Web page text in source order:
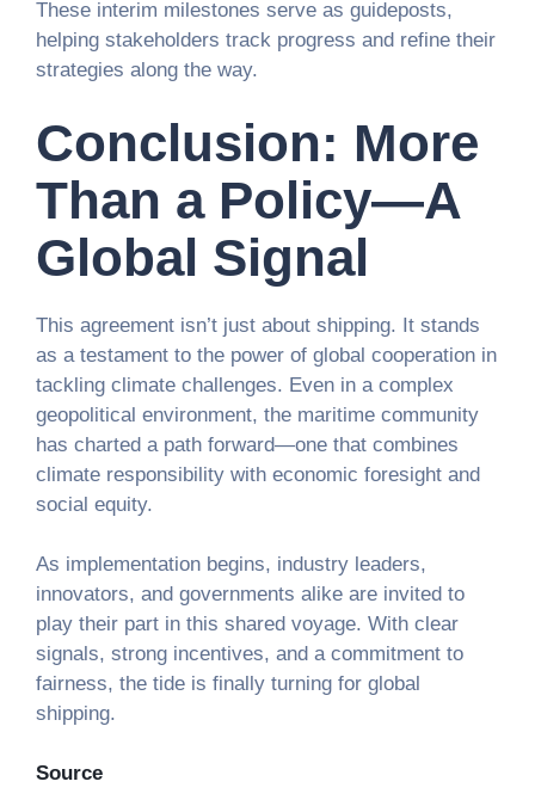
These interim milestones serve as guideposts,
helping stakeholders track progress and refine their
strategies along the way.
Conclusion: More
Than a Policy—A
Global Signal
This agreement isn’t just about shipping. It stands
as a testament to the power of global cooperation in
tackling climate challenges. Even in a complex
geopolitical environment, the maritime community
has charted a path forward—one that combines
climate responsibility with economic foresight and
social equity.
As implementation begins, industry leaders,
innovators, and governments alike are invited to
play their part in this shared voyage. With clear
signals, strong incentives, and a commitment to
fairness, the tide is finally turning for global
shipping.
Source